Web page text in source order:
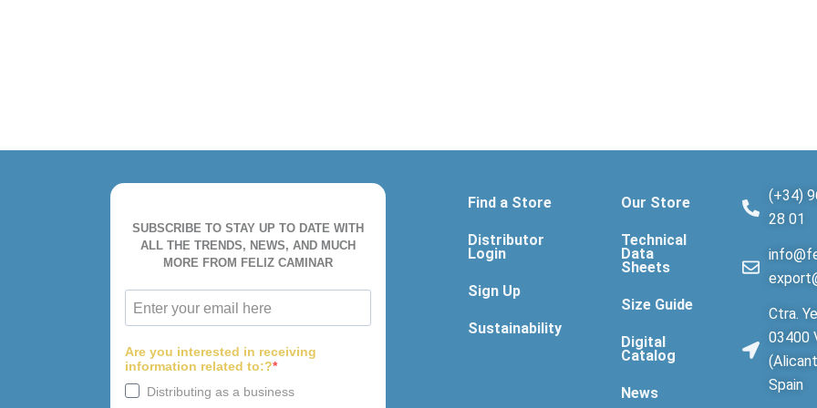
Find a Store
Distributor
Login
Sign Up
Sustainability
Our Store
Technical
Data
Sheets
Size Guide
Digital
Catalog
News
(+34)
28 01
Ctra.
03400
Spain